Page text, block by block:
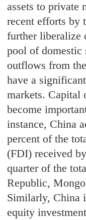
assets to
recent efforts by
further liberalize
pool of domestic
outflows from
have a
markets. Capital
become
instance, China
percent of the
(FDI) received
quarter of the
Republic,
Similarly, China
equity